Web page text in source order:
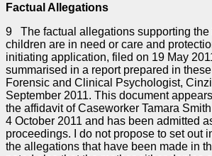
Factual Allegations
9 The factual allegations supporting the
children are in need or care and
initiating application, filed on 19 May
summarised in a report prepared in
Forensic and Clinical Psychologist,
September 2011. This document
the affidavit of Caseworker Tamara
4 October 2011 and has been admitted
proceedings. I do not propose to set out
the allegations that have been made in